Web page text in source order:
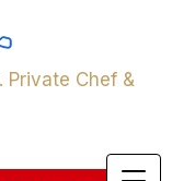
Private Chef &